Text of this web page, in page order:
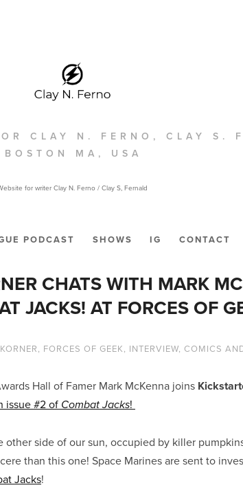
CLAY N. FERNO, CLAY S.
BOSTON MA, USA
for writer Clay N. Ferno / Clay S, Fernald
PODCAST SHOWS IG CONTACT
CHATS WITH MARK
JACKS! AT FORCES OF
, FORCES OF GEEK, INTERVIEW, COMICS
Hall of Famer Mark McKenna joins
issue #2 of Combat Jacks!
side of our sun, occupied by killer
than this one! Space Marines are sent to
Jacks!